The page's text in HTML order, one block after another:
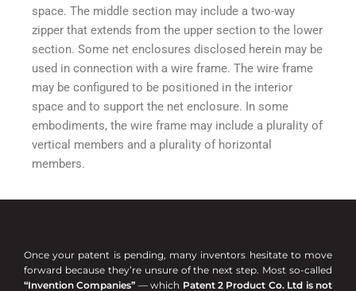
space. The middle section may include a two-way
zipper that extends from the upper section to the lower
section. Some net enclosures disclosed herein may be
used in connection with a wire frame. The wire frame
may be configured to be positioned in the interior
space and to support the net enclosure. In some
embodiments, the wire frame may include a plurality of
vertical members and a plurality of horizontal
members.
Once your patent is pending, many inventors hesitate to move
forward because they’re unsure of the next step. Most so-called
“Invention Companies” — which Patent 2 Product Co. Ltd is not